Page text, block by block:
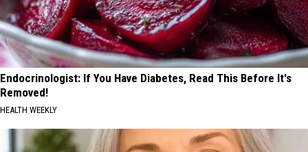
Endocrinologist: If You Have Diabetes, Read This Before It's
Removed!
HEALTH WEEKLY